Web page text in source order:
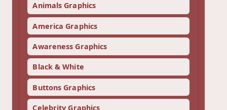
Animals Graphics
America Graphics
Awareness Graphics
Black & White
Buttons Graphics
Celebrity Graphics